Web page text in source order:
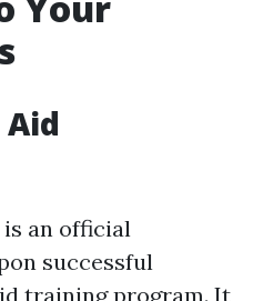
an official
successful
training program. It